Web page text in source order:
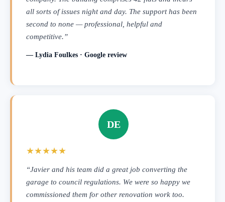
all sorts of issues night and day. The support has been
second to none — professional, helpful and
competitive.”
— Lydia Foulkes · Google review
DE
★★★★★
“Javier and his team did a great job converting the
garage to council regulations. We were so happy we
commissioned them for other renovation work too.